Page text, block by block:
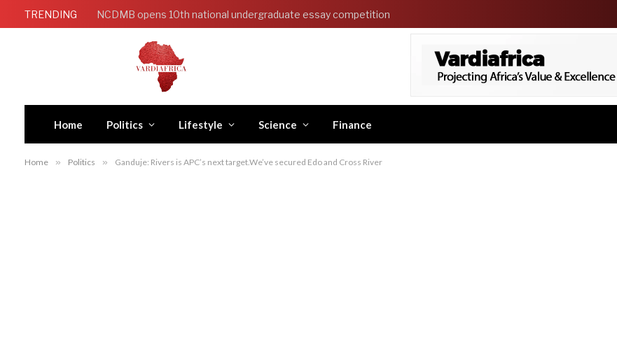
TRENDING NCDMB opens 10th national undergraduate essay competition
Home Politics Lifestyle Science Finance
Home » Politics » Ganduje: Rivers is APC’s next target.We’ve secured Edo and Cross River